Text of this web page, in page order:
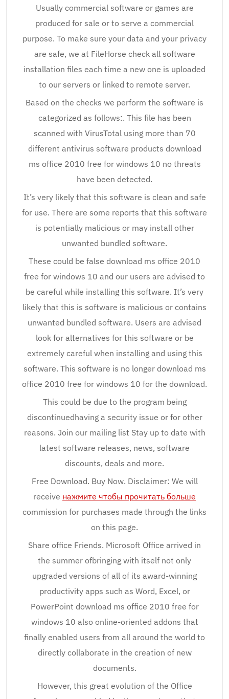
Usually commercial software or games are
produced for sale or to serve a commercial
purpose. To make sure your data and your privacy
are safe, we at FileHorse check all software
installation files each time a new one is uploaded
to our servers or linked to remote server.
Based on the checks we perform the software is
categorized as follows:. This file has been
scanned with VirusTotal using more than 70
different antivirus software products download
ms office 2010 free for windows 10 no threats
have been detected.
It’s very likely that this software is clean and safe
for use. There are some reports that this software
is potentially malicious or may install other
unwanted bundled software.
These could be false download ms office 2010
free for windows 10 and our users are advised to
be careful while installing this software. It’s very
likely that this is software is malicious or contains
unwanted bundled software. Users are advised
look for alternatives for this software or be
extremely careful when installing and using this
software. This software is no longer download ms
office 2010 free for windows 10 for the download.
This could be due to the program being
discontinuedhaving a security issue or for other
reasons. Join our mailing list Stay up to date with
latest software releases, news, software
discounts, deals and more.
Free Download. Buy Now. Disclaimer: We will
receive нажмите чтобы прочитать больше
commission for purchases made through the links
on this page.
Share office Friends. Microsoft Office arrived in
the summer ofbringing with itself not only
upgraded versions of all of its award-winning
productivity apps such as Word, Excel, or
PowerPoint download ms office 2010 free for
windows 10 also online-oriented addons that
finally enabled users from all around the world to
directly collaborate in the creation of new
documents.
However, this great evolution of the Office